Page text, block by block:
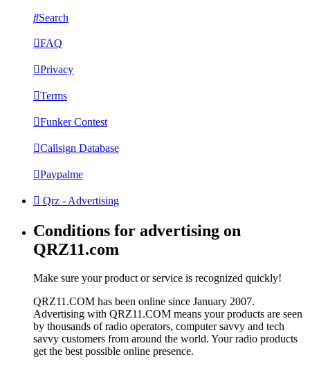
Search
FAQ
Privacy
Terms
Funker Contest
Callsign Database
Paypalme
Qrz - Advertising
Conditions for advertising on
QRZ11.com
Make sure your product or service is recognized quickly!
QRZ11.COM has been online since January 2007.
Advertising with QRZ11.COM means your products are seen
by thousands of radio operators, computer savvy and tech
savvy customers from around the world. Your radio products
get the best possible online presence.